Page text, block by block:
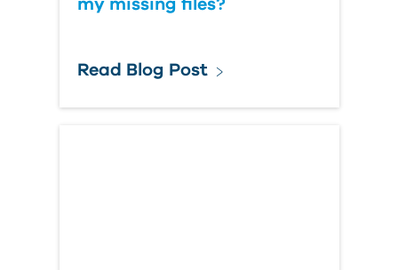
my missing files?
Read Blog Post